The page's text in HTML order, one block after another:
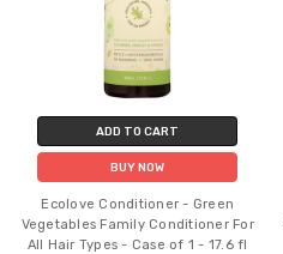
ADD TO CART
BUY NOW
Ecolove Conditioner - Green
Vegetables Family Conditioner For
All Hair Types - Case of 1 - 17.6 fl